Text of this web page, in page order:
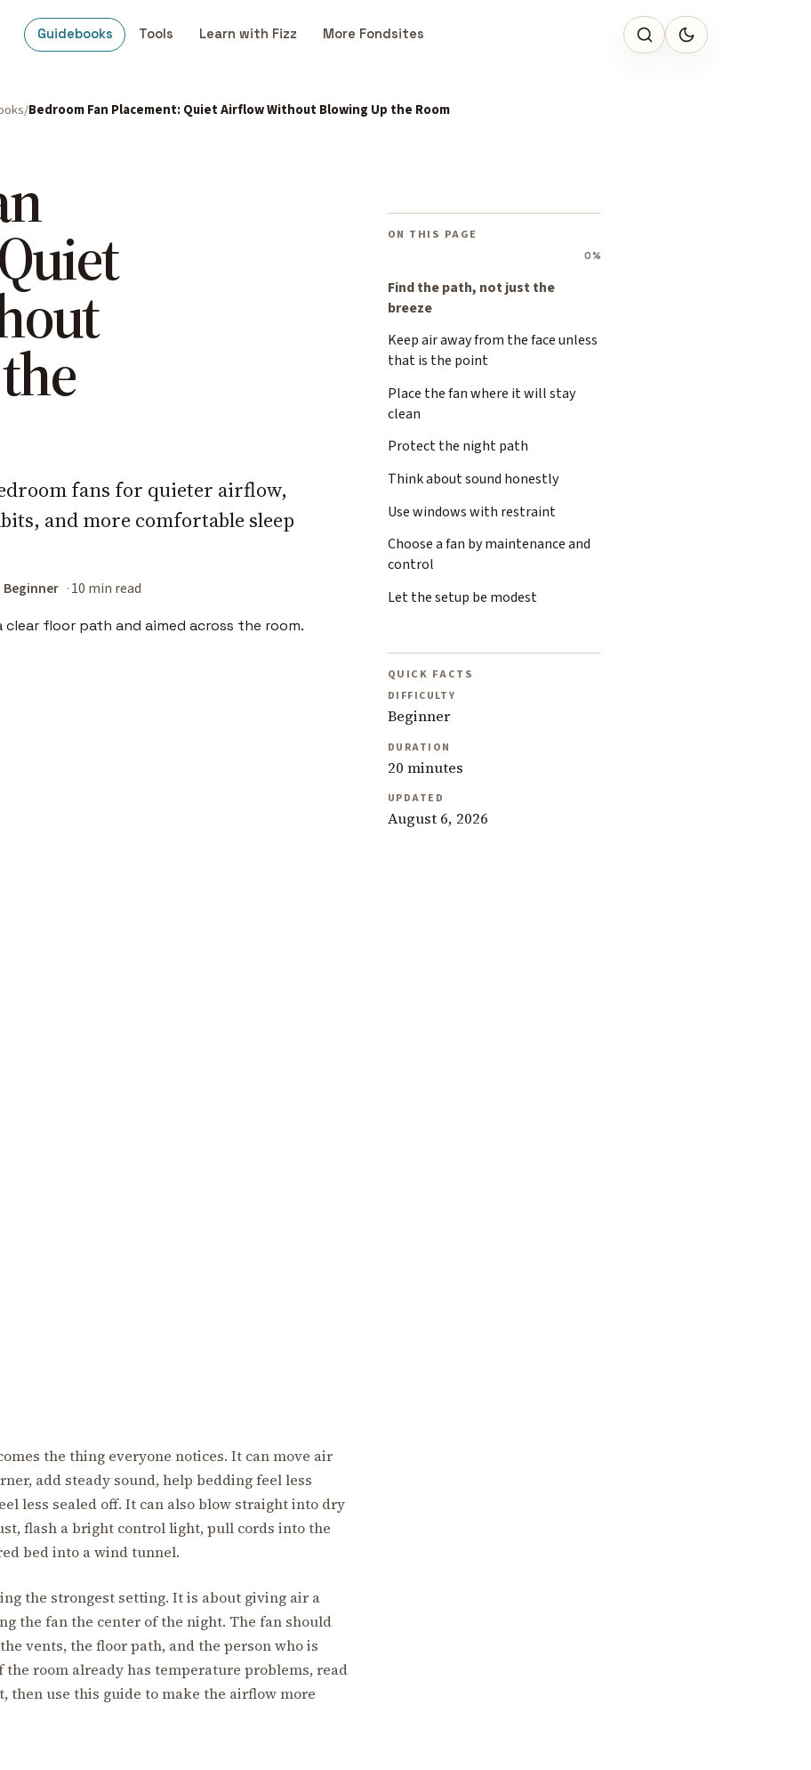
Guidebooks Tools Learn with Fizz More Fondsites
Bedroom Fan Placement: Quiet Airflow Without Blowing Up the Room
fans for quieter airflow,
and more comfortable sleep
Beginner 10 min read
ON THIS PAGE
0%
Find the path, not just the
breeze
Keep air away from the face unless
that is the point
Place the fan where it will stay
clean
Protect the night path
Think about sound honestly
Use windows with restraint
Choose a fan by maintenance and
control
Let the setup be modest
QUICK FACTS
DIFFICULTY
Beginner
DURATION
20 minutes
UPDATED
August 6, 2026
the thing everyone notices. It can move air
add steady sound, help bedding feel less
less sealed off. It can also blow straight into dry
flash a bright control light, pull cords into the
bed into a wind tunnel.
the strongest setting. It is about giving air a
the fan the center of the night. The fan should
vents, the floor path, and the person who is
room already has temperature problems, read
then use this guide to make the airflow more